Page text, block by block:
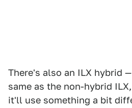
There's also an ILX hybrid
same as the non-hybrid
it'll use something a bit